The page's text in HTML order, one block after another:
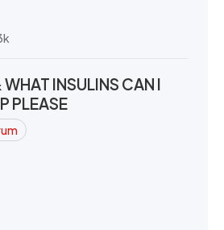
INSULINS CAN I
PLEASE